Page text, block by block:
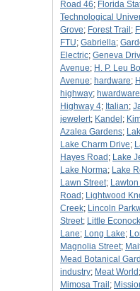
Road 46; Florida
Technological
Grove; Forest Trail ;
FTU; Gabriella;
Electric; Geneva
Avenue; H. P. Leu
Avenue; hardware;
highway;
Highway 4; Italian;
jewelert; Kandel ;
Azalea Gardens;
Lake Charm Drive;
Hayes Road ; Lake
Lake Norma; Lake
Lawn Street;
Road ; Lightwood
Creek; Lincoln
Street; Little
Lane; Long Lake;
Magnolia Street;
Mead Botanical
industry; Meat World ;
Mimosa Trail ;